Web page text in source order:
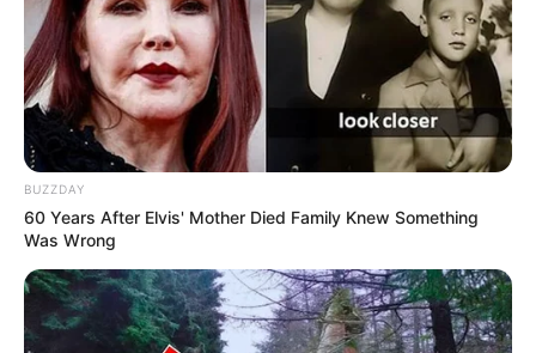
BUZZDAY
60 Years After Elvis' Mother Died Family Knew Something
Was Wrong